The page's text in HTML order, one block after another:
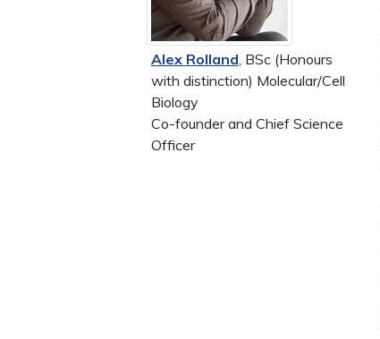
Alex Rolland , BSc (Honours
with distinction) Molecular/Cell
Biology
Co-founder and Chief Science
Officer